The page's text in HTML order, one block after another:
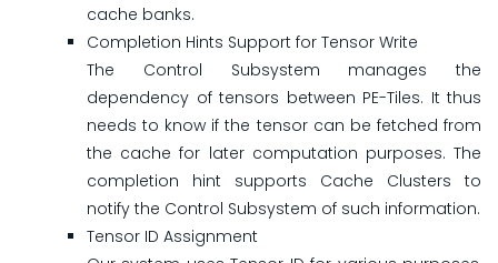
cache banks.
Completion Hints Support for Tensor Write
The Control Subsystem manages the
dependency of tensors between PE-Tiles. It thus
needs to know if the tensor can be fetched from
the cache for later computation purposes. The
completion hint supports Cache Clusters to
notify the Control Subsystem of such information.
Tensor ID Assignment